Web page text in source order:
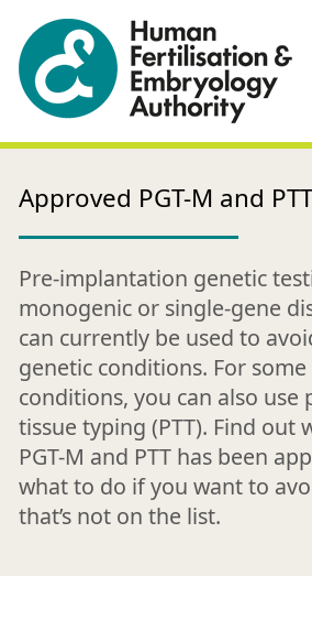
Approved PGT-M and
Pre-implantation genetic
monogenic or single-gene
can currently be used to
genetic conditions. For
conditions, you can also
tissue typing (PTT). Find out
PGT-M and PTT has been
what to do if you want to
that’s not on the list.